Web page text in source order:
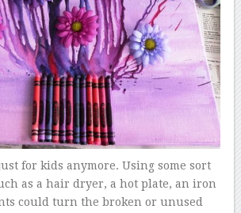
for kids anymore. Using some sort
as a hair dryer, a hot plate, an iron
could turn the broken or unused